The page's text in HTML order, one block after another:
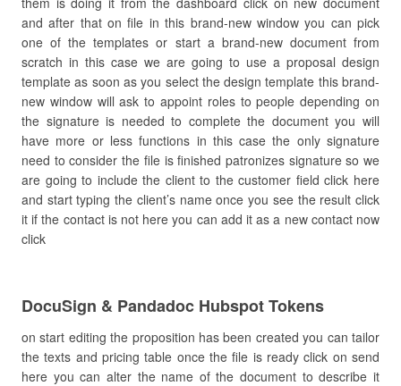
and after that on file in this brand-new window you can pick
one of the templates or start a brand-new document from
scratch in this case we are going to use a proposal design
template as soon as you select the design template this brand-
new window will ask to appoint roles to people depending on
the signature is needed to complete the document you will
have more or less functions in this case the only signature
need to consider the file is finished patronizes signature so we
are going to include the client to the customer field click here
and start typing the client’s name once you see the result click
it if the contact is not here you can add it as a new contact now
click
DocuSign & Pandadoc Hubspot Tokens
on start editing the proposition has been created you can tailor
the texts and pricing table once the file is ready click on send
here you can alter the name of the document to describe it